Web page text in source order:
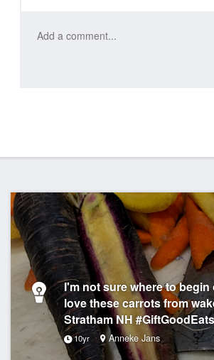
I'm not sure where to
love these carrots from
Stratham NH #GiftGoodEats
10yr Anneke Jans